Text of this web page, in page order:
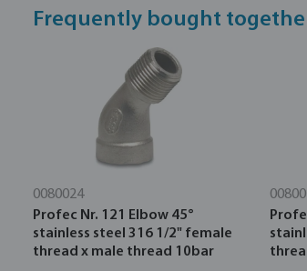
Frequently bought
0080024
Profec Nr. 121 Elbow 45°
stainless steel 316 1/2" female
thread x male thread 10bar